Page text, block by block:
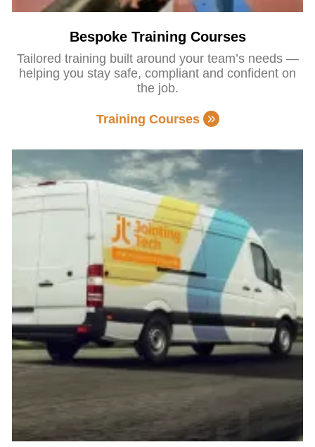
Bespoke Training Courses
Tailored training built around your team’s needs —
helping you stay safe, compliant and confident on
the job.
Training Courses